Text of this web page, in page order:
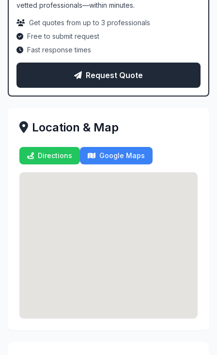
vetted professionals—within minutes.
Get quotes from up to 3 professionals
Free to submit request
Fast response times
Request Quote
Location & Map
Directions Google Maps